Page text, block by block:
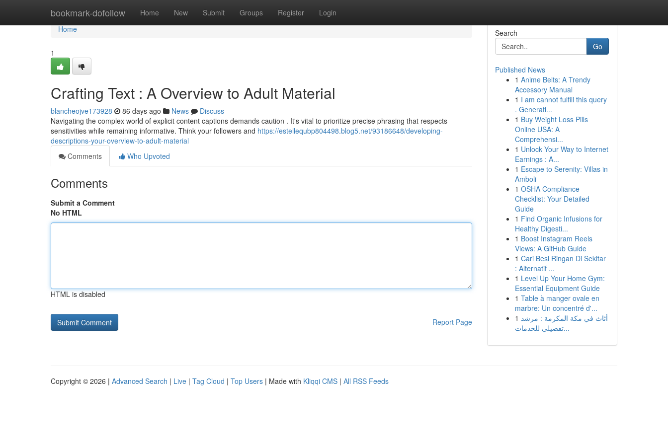
bookmark-dofollow Home New Submit Groups Register Login
Home
Home
1
Crafting Text : A Overview to Adult Material
blancheojve173928 86 days ago News
Discuss
Navigating the complex world of explicit content captions demands caution . It's vital to prioritize precise phrasing that respects
sensitivities while remaining informative. Think your followers and https://estellequbp804498.blog5.net/93186648/developing-
descriptions-your-overview-to-adult-material
Comments
Who Upvoted
Comments
Submit a Comment
No HTML
HTML is disabled
Report Page
Search
Go
Published News
1 Anime Belts: A Trendy
Accessory Manual
1 I am cannot fulfill this query
. Generati...
1 Buy Weight Loss Pills
Online USA: A
Comprehensi...
1 Unlock Your Way to Internet
Earnings : A...
1 Escape to Serenity: Villas in
Amboli
1 OSHA Compliance
Checklist: Your Detailed
Guide
1 Find Organic Infusions for
Healthy Digesti...
1 Boost Instagram Reels
Views: A GitHub Guide
1 Cari Besi Ringan Di Sekitar
: Alternatif ...
1 Level Up Your Home Gym:
Essential Equipment Guide
1 Table à manger ovale en
marbre: Un concentré d'...
1 أثاث في مكة المكرمة : مرشد
تفصيلي للخدمات...
Copyright © 2026 | Advanced Search | Live | Tag Cloud | Top Users | Made with Kliqqi CMS | All RSS Feeds